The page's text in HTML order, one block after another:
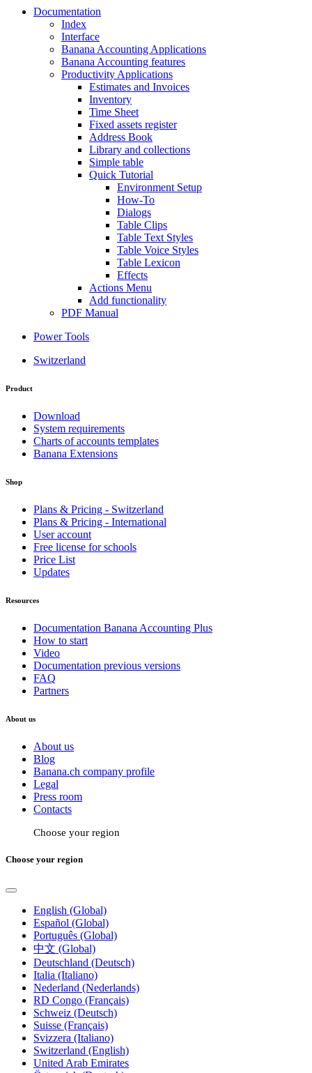
Documentation
Index
Interface
Banana Accounting Applications
Banana Accounting features
Productivity Applications
Estimates and Invoices
Inventory
Time Sheet
Fixed assets register
Address Book
Library and collections
Simple table
Quick Tutorial
Environment Setup
How-To
Dialogs
Table Clips
Table Text Styles
Table Voice Styles
Table Lexicon
Effects
Actions Menu
Add functionality
PDF Manual
Power Tools
Switzerland
Product
Download
System requirements
Charts of accounts templates
Banana Extensions
Shop
Plans & Pricing - Switzerland
Plans & Pricing - International
User account
Free license for schools
Price List
Updates
Resources
Documentation Banana Accounting Plus
How to start
Video
Documentation previous versions
FAQ
Partners
About us
About us
Blog
Banana.ch company profile
Legal
Press room
Contacts
Choose your region
Choose your region
English (Global)
Español (Global)
Português (Global)
中文 (Global)
Deutschland (Deutsch)
Italia (Italiano)
Nederland (Nederlands)
RD Congo (Français)
Schweiz (Deutsch)
Suisse (Français)
Svizzera (Italiano)
Switzerland (English)
United Arab Emirates